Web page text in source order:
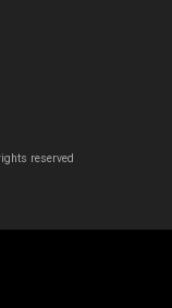
reserved